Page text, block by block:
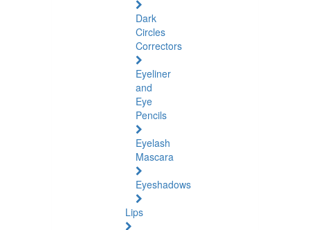
Dark
Circles
Correctors
Eyeliner
and
Eye
Pencils
Eyelash
Mascara
Eyeshadows
Lips